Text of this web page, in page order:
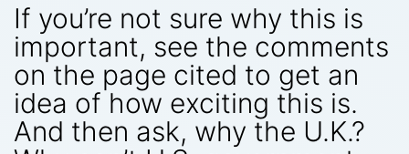
If you’re not sure why this is
important, see the comments
on the page cited to get an
idea of how exciting this is.
And then ask, why the U.K.?